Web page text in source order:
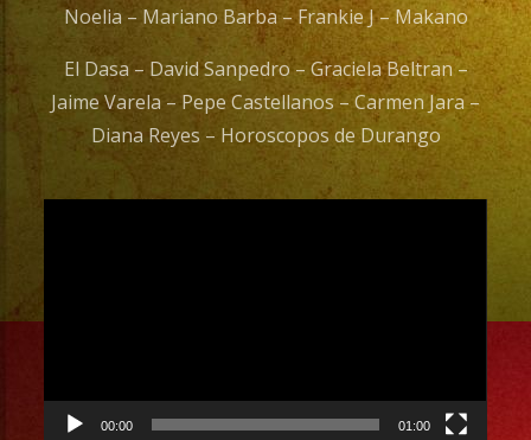
Noelia – Mariano Barba – Frankie J – Makano
El Dasa – David Sanpedro – Graciela Beltran –
Jaime Varela – Pepe Castellanos – Carmen Jara –
Diana Reyes – Horoscopos de Durango
00:00 01:00